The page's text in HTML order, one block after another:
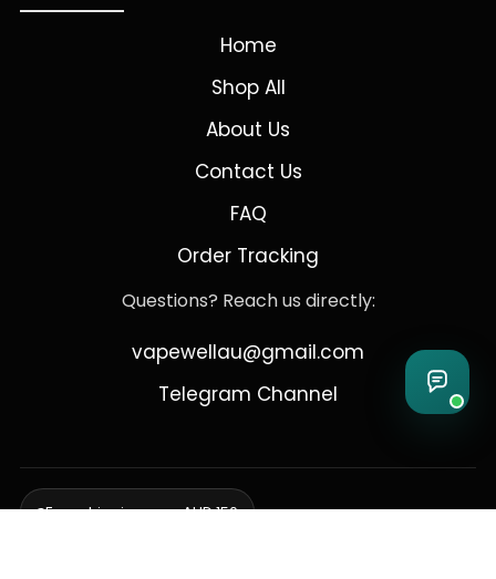
Home
Shop All
About Us
Contact Us
FAQ
Order Tracking
Questions? Reach us directly:
vapewellau@gmail.com
Telegram Channel
Free shipping over AUD 150